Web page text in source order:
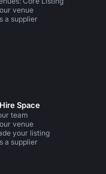
venue
a supplier
Space
team
venue
your listing
a supplier